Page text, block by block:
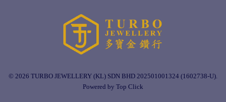
© 2026 TURBO JEWELLERY (KL) SDN BHD 202501001324 (1602738-U).
Powered by Top Click